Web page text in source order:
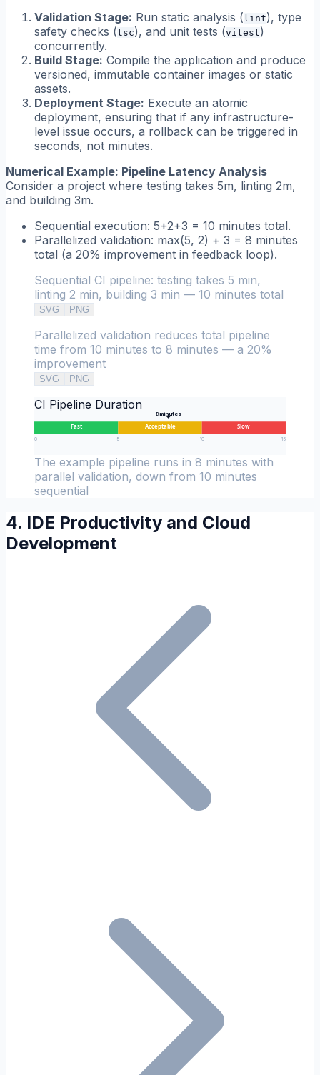
Validation Stage: Run static analysis ( lint), type
safety checks (tsc), and unit tests (vitest)
concurrently.
Build Stage: Compile the application and produce
versioned, immutable container images or static
assets.
Deployment Stage: Execute an atomic
deployment, ensuring that if any infrastructure-
level issue occurs, a rollback can be triggered in
seconds, not minutes.
Numerical Example: Pipeline Latency Analysis
Consider a project where testing takes 5m, linting 2m,
and building 3m.
Sequential execution: 5+2+3 = 10 minutes total.
Parallelized validation: max(5, 2) + 3 = 8 minutes
total (a 20% improvement in feedback loop).
Sequential CI pipeline: testing takes 5 min,
linting 2 min, building 3 min — 10 minutes total
SVG PNG
Parallelized validation reduces total pipeline
time from 10 minutes to 8 minutes — a 20%
improvement
SVG PNG
CI Pipeline Duration
Fast Acceptable Slow
0 5 10 15
8minutes
The example pipeline runs in 8 minutes with
parallel validation, down from 10 minutes
sequential
4. IDE Productivity and Cloud
Development